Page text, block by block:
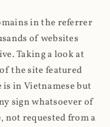
in the referrer
of websites
Taking a look at
the site featured
in Vietnamese but
sign whatsoever of
not requested from a